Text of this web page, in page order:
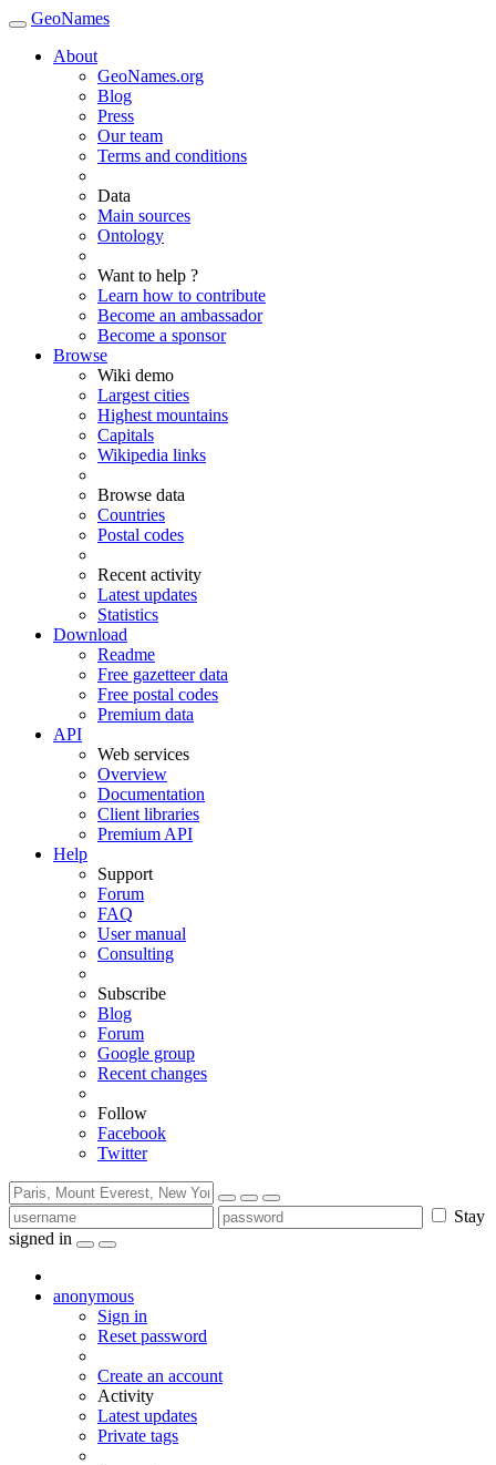
GeoNames
About
GeoNames.org
Blog
Press
Our team
Terms and conditions
Data
Main sources
Ontology
Want to help ?
Learn how to contribute
Become an ambassador
Become a sponsor
Browse
Wiki demo
Largest cities
Highest mountains
Capitals
Wikipedia links
Browse data
Countries
Postal codes
Recent activity
Latest updates
Statistics
Download
Readme
Free gazetteer data
Free postal codes
Premium data
API
Web services
Overview
Documentation
Client libraries
Premium API
Help
Support
Forum
FAQ
User manual
Consulting
Subscribe
Blog
Forum
Google group
Recent changes
Follow
Facebook
Twitter
Stay
signed in
anonymous
Sign in
Reset password
Create an account
Activity
Latest updates
Private tags